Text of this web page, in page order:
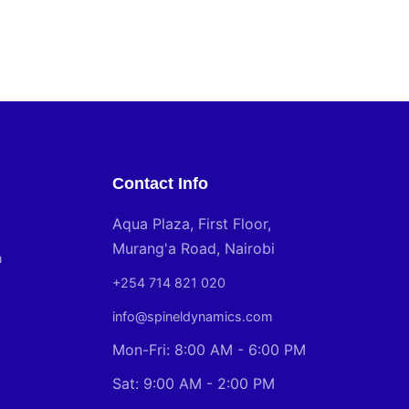
Contact Info
Aqua Plaza, First Floor,
Murang'a Road, Nairobi
+254 714 821 020
info@spineldynamics.com
Mon-Fri: 8:00 AM - 6:00 PM
Sat: 9:00 AM - 2:00 PM